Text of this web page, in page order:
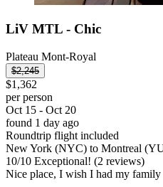
LiV MTL - Chic
Plateau Mont-Royal
$2,245
$1,362
per person
Oct 15 - Oct 20
found 1 day ago
Roundtrip flight included
New York (NYC) to Montreal
10/10 Exceptional! (2 reviews)
Nice place, I wish I had my